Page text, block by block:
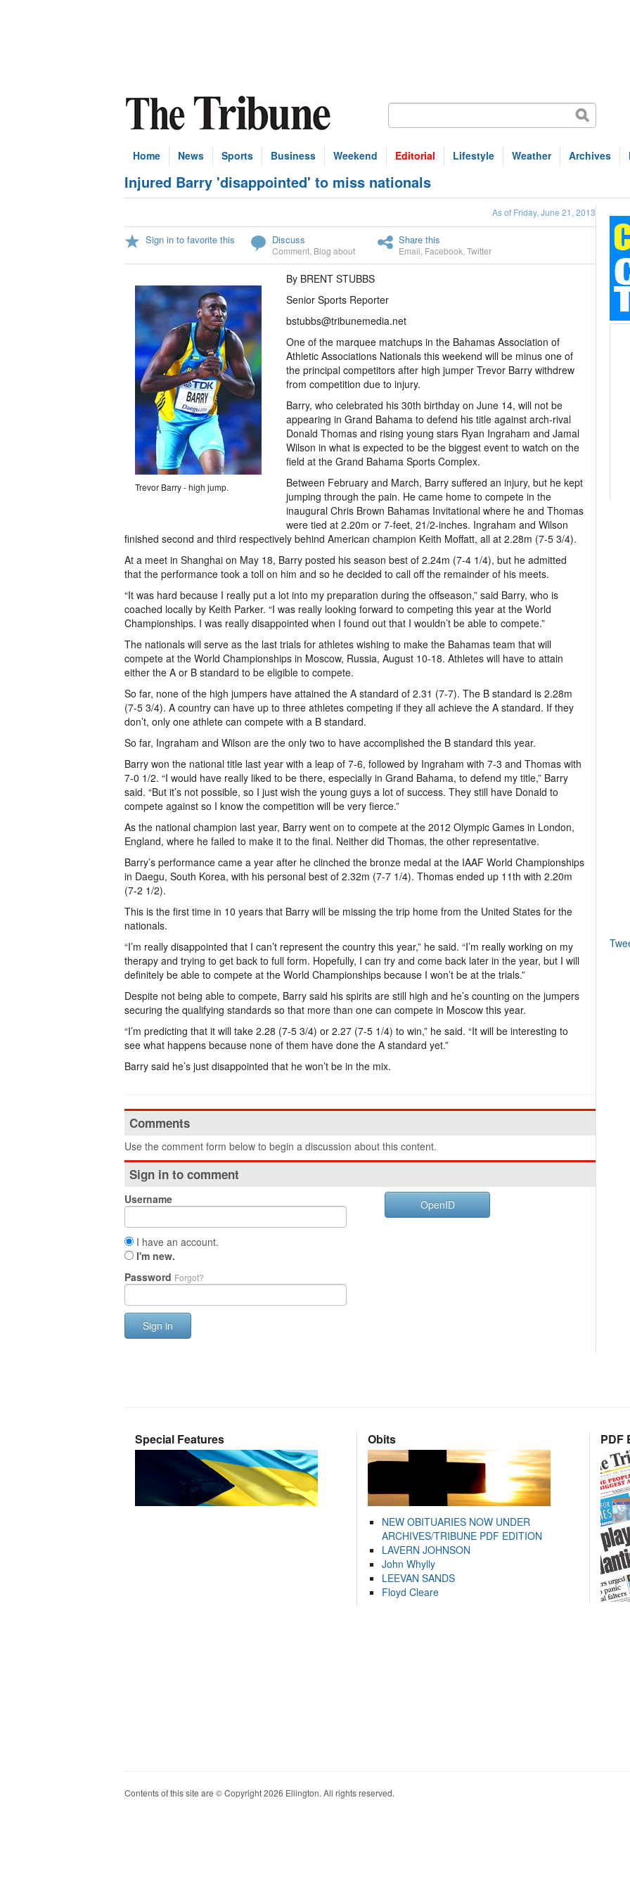
Home News Sports Business Weekend Editorial Lifestyle Weather Archives
Injured Barry 'disappointed' to miss nationals
As of Friday, June 21, 2013
Sign in to favorite this Discuss
Comment Blog about
Share this
Email Facebook Twitter
Trevor Barry - high jump.
By BRENT STUBBS
Senior Sports Reporter
bstubbs@tribunemedia.net
One of the marquee matchups in the Bahamas Association of
Athletic Associations Nationals this weekend will be minus one of
the principal competitors after high jumper Trevor Barry withdrew
from competition due to injury.
Barry, who celebrated his 30th birthday on June 14, will not be
appearing in Grand Bahama to defend his title against arch-rival
Donald Thomas and rising young stars Ryan Ingraham and Jamal
Wilson in what is expected to be the biggest event to watch on the
field at the Grand Bahama Sports Complex.
Between February and March, Barry suffered an injury, but he kept
jumping through the pain. He came home to compete in the
inaugural Chris Brown Bahamas Invitational where he and Thomas
were tied at 2.20m or 7-feet, 21/2-inches. Ingraham and Wilson
finished second and third respectively behind American champion Keith Moffatt, all at 2.28m (7-5 3/4).
At a meet in Shanghai on May 18, Barry posted his season best of 2.24m (7-4 1/4), but he admitted
that the performance took a toll on him and so he decided to call off the remainder of his meets.
“It was hard because I really put a lot into my preparation during the offseason,” said Barry, who is
coached locally by Keith Parker. “I was really looking forward to competing this year at the World
Championships. I was really disappointed when I found out that I wouldn’t be able to compete.”
The nationals will serve as the last trials for athletes wishing to make the Bahamas team that will
compete at the World Championships in Moscow, Russia, August 10-18. Athletes will have to attain
either the A or B standard to be eligible to compete.
So far, none of the high jumpers have attained the A standard of 2.31 (7-7). The B standard is 2.28m
(7-5 3/4). A country can have up to three athletes competing if they all achieve the A standard. If they
don’t, only one athlete can compete with a B standard.
So far, Ingraham and Wilson are the only two to have accomplished the B standard this year.
Barry won the national title last year with a leap of 7-6, followed by Ingraham with 7-3 and Thomas with
7-0 1/2. “I would have really liked to be there, especially in Grand Bahama, to defend my title,” Barry
said. “But it’s not possible, so I just wish the young guys a lot of success. They still have Donald to
compete against so I know the competition will be very fierce.”
As the national champion last year, Barry went on to compete at the 2012 Olympic Games in London,
England, where he failed to make it to the final. Neither did Thomas, the other representative.
Barry’s performance came a year after he clinched the bronze medal at the IAAF World Championships
in Daegu, South Korea, with his personal best of 2.32m (7-7 1/4). Thomas ended up 11th with 2.20m
(7-2 1/2).
This is the first time in 10 years that Barry will be missing the trip home from the United States for the
nationals.
“I’m really disappointed that I can’t represent the country this year,” he said. “I’m really working on my
therapy and trying to get back to full form. Hopefully, I can try and come back later in the year, but I will
definitely be able to compete at the World Championships because I won’t be at the trials.”
Despite not being able to compete, Barry said his spirits are still high and he’s counting on the jumpers
securing the qualifying standards so that more than one can compete in Moscow this year.
“I’m predicting that it will take 2.28 (7-5 3/4) or 2.27 (7-5 1/4) to win,” he said. “It will be interesting to
see what happens because none of them have done the A standard yet.”
Barry said he’s just disappointed that he won’t be in the mix.
Comments
Use the comment form below to begin a discussion about this content.
Sign in to comment
Username
I have an account.
I'm new.
Password Forgot?
Sign in
OpenID
Special Features Obits
NEW OBITUARIES NOW UNDER
ARCHIVES/TRIBUNE PDF EDITION
LAVERN JOHNSON
John Whylly
LEEVAN SANDS
Floyd Cleare
PDF
Contents of this site are © Copyright 2026 Ellington. All rights reserved.